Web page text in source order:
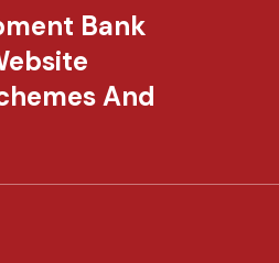
Bank
And